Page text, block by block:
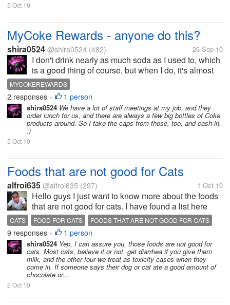
5 Oct 10
MyCoke Rewards - anyone do this?
shira0524 @shira0524 (482) 26 Sep 10
I don't drink nearly as much soda as I used to, which
is a good thing of course, but when I do, it's almost
always either Coke Zero, Coke, or occasionally one
of the other Coke products like Sprite or Sprite Zero.
So, since I...
MYCOKEREWARDS
2 responses • 1 person
shira0524 We have a lot of staff meetings at my job, and they
order lunch for us, and there are always a few big bottles of Coke
products around. So I take the caps from those, too, and cash in.
:)
5 Oct 10
Foods that are not good for Cats
alfroi635 @alfroi635 (297) 1 Oct 10
Hello guys I just want to know more about the foods
that are not good for cats. I have found a list here
http://quazen.com/recreation/food/five-foods-your-
cat-shouldnt-eat/ but I think some of them are good
for cats. May I have...
CATS FOOD FOR CATS
FOODS THAT ARE NOT GOOD FOR CATS
KITTENS
9 responses • 1 person
shira0524 Yep, I can assure you, those foods are not good for
cats. Most cats, believe it or not, get diarrhea if you give them
milk, and the other four we treat as toxicity cases when they
come in. If someone says their dog or cat ate a good amount of
chocolate or...
2 Oct 10